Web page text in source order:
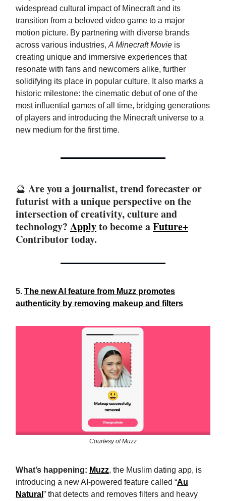
widespread cultural impact of Minecraft and its
transition from a beloved video game to a major
motion picture. By partnering with diverse brands
across various industries, A Minecraft Movie is
creating unique and immersive experiences that
resonate with fans and newcomers alike, further
solidifying its place in popular culture. It also marks a
historic milestone: the cinematic debut of one of the
most influential games of all time, bridging generations
of players and introducing the Minecraft universe to a
new medium for the first time.
🔮 Are you a journalist, trend forecaster or
futurist with a unique perspective on the
intersection of creativity, culture and
technology? Applyto become aFuture+
Contributor today.
5. The new AI feature from Muzz promotes
authenticity by removing makeup and filters
Courtesy of Muzz
What’s happening: Muzz, the Muslim dating app, is
introducing a new AI-powered feature called “Au
Natural ” that detects and removes filters and heavy